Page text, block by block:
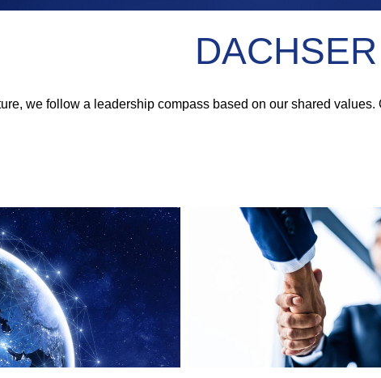
we follow a leadership compass based on our shared